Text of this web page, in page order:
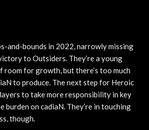
and-bounds in 2022, narrowly missing
to Outsiders. They’re a young
for growth, but there’s too much
to produce. The next step for Heroic
to take more responsibility in key
burden on cadiaN. They’re in touching
though.